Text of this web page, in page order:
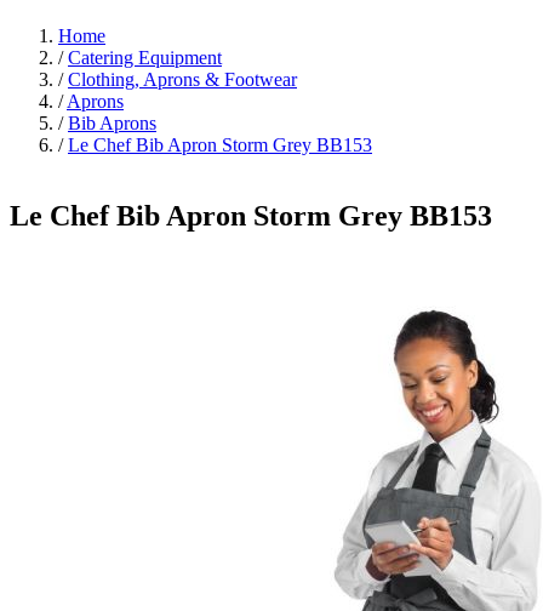
Home
/ Catering Equipment
/ Clothing, Aprons & Footwear
/ Aprons
/ Bib Aprons
/ Le Chef Bib Apron Storm Grey BB153
Le Chef Bib Apron Storm Grey BB153